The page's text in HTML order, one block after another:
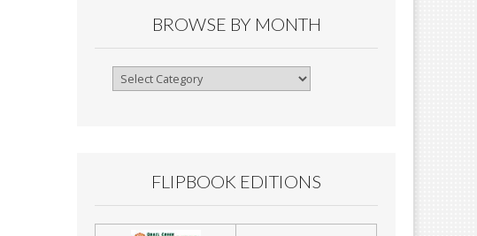
BROWSE BY MONTH
Browse
FLIPBOOK EDITIONS